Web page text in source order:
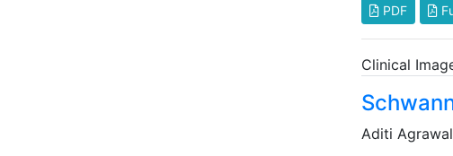
PDF
Clinical
Aditi